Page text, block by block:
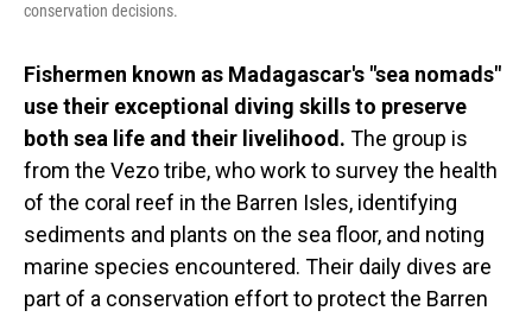
conservation decisions.
Fishermen known as Madagascar's "sea nomads"
use their exceptional diving skills to preserve
both sea life and their livelihood. The group is
from the Vezo tribe, who work to survey the health
of the coral reef in the Barren Isles, identifying
sediments and plants on the sea floor, and noting
marine species encountered. Their daily dives are
part of a conservation effort to protect the Barren